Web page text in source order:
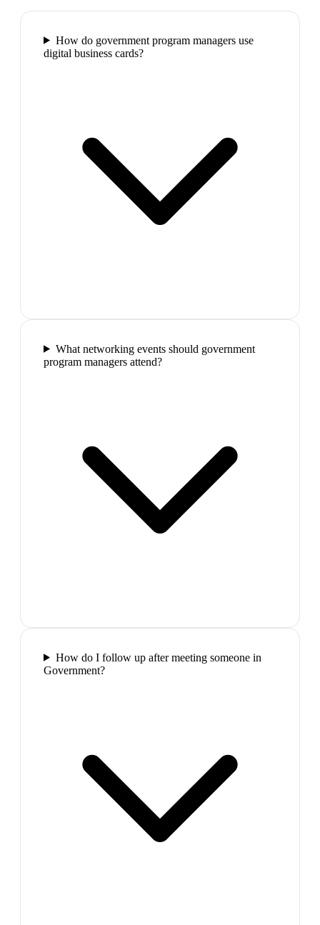
How do government program managers use
digital business cards?
What networking events should government
program managers attend?
How do I follow up after meeting someone in
Government?